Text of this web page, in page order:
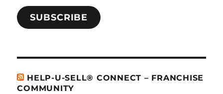
SUBSCRIBE
HELP-U-SELL® CONNECT – FRANCHISE
COMMUNITY